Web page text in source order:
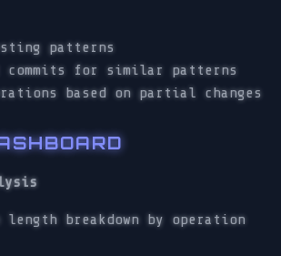
patterns
commits for similar patterns
based on partial changes
breakdown by operation